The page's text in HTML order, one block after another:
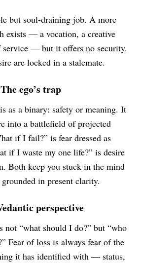
but soul-draining job. A more
exists — a vocation, a creative
service — but it offers no security.
are locked in a stalemate.
The ego’s trap
as a binary: safety or meaning. It
into a battlefield of projected
if I fail?” is fear dressed as
if I waste my one life?” is desire
Both keep you stuck in the mind
in present clarity.
perspective
not “what should I do?” but “who
Fear of loss is always fear of the
it has identified with — status,